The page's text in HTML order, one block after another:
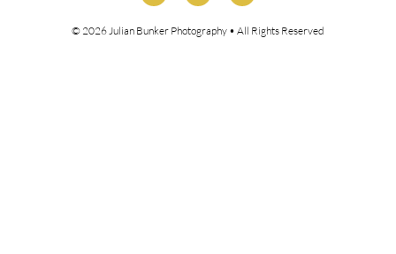
© 2026 Julian Bunker Photography • All Rights Reserved